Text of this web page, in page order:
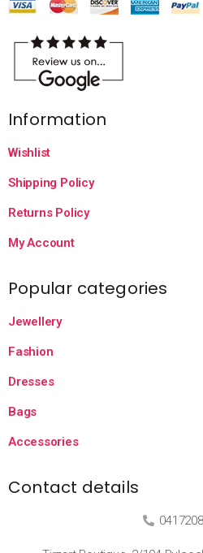
Information
Wishlist
Shipping Policy
Returns Policy
My Account
Popular categories
Jewellery
Fashion
Dresses
Bags
Accessories
Contact details